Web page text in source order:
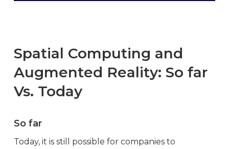
Spatial Computing and
Augmented Reality: So far
Vs. Today
So far
Today, it is still possible for companies to